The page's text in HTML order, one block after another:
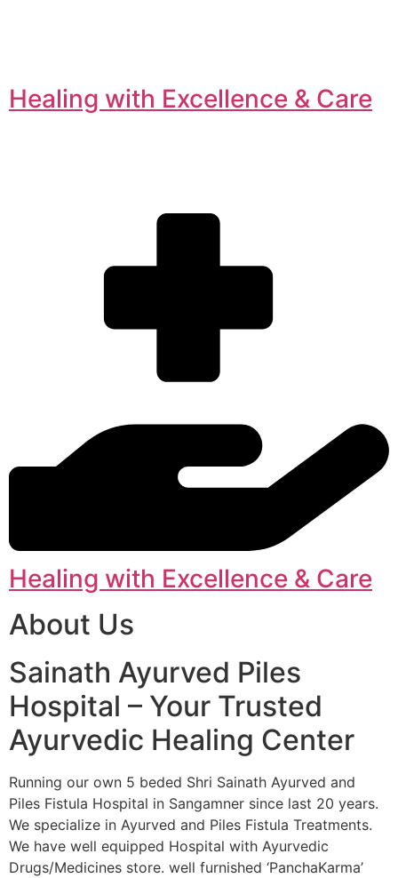
Healing with Excellence & Care
Healing with Excellence & Care
About Us
Sainath Ayurved Piles
Hospital – Your Trusted
Ayurvedic Healing Center
Running our own 5 beded Shri Sainath Ayurved and
Piles Fistula Hospital in Sangamner since last 20 years.
We specialize in Ayurved and Piles Fistula Treatments.
We have well equipped Hospital with Ayurvedic
Drugs/Medicines store. well furnished ‘PanchaKarma’